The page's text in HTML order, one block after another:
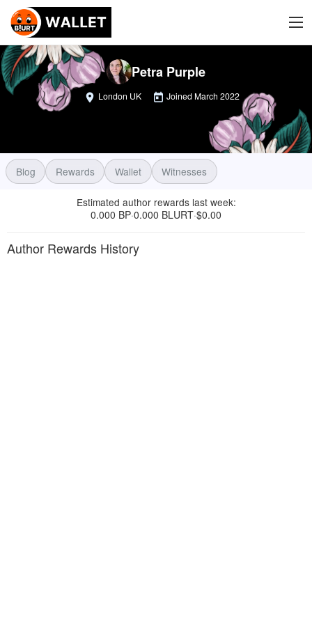
Petra Purple
London UK Joined March 2022
Blog Rewards Wallet Witnesses
Estimated author rewards last week:
0.000 BP·0.000 BLURT·$0.00
Author Rewards History